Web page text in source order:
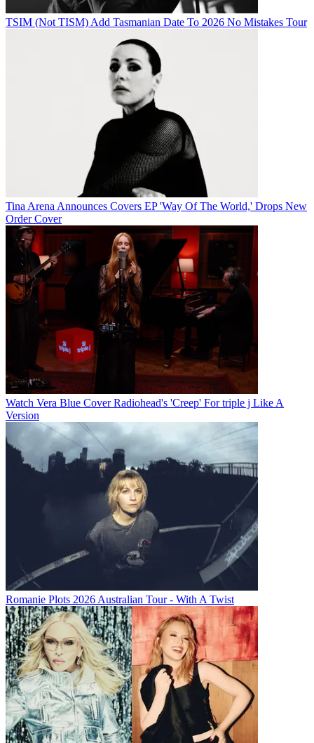
TSIM (Not TISM) Add Tasmanian Date To 2026 No Mistakes Tour
Tina Arena Announces Covers EP 'Way Of The World,' Drops New
Order Cover
Watch Vera Blue Cover Radiohead's 'Creep' For triple j Like A
Version
Romanie Plots 2026 Australian Tour - With A Twist